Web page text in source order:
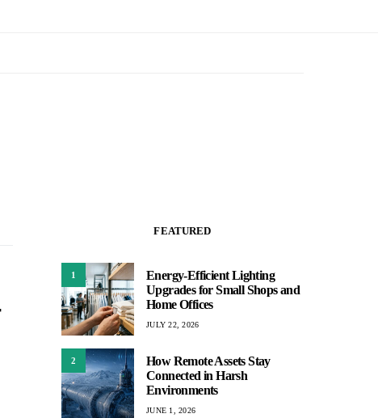
FEATURED
1
Energy-Efficient Lighting
Upgrades for Small Shops and
Home Offices
JULY 22, 2026
2
How Remote Assets Stay
Connected in Harsh
Environments
JUNE 1, 2026